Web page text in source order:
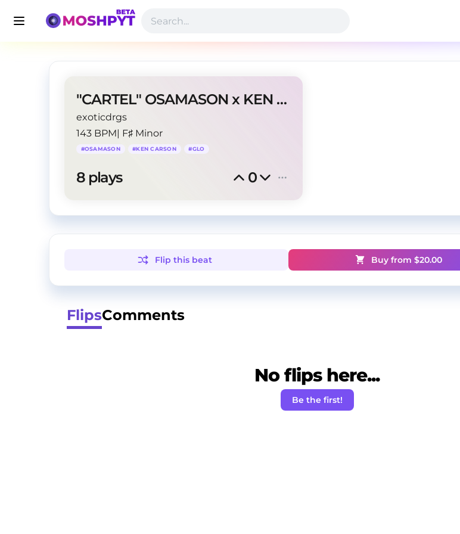
"CARTEL" OSAMASON x KEN CARSON TYPE BEAT
exoticdrgs
143 BPM| F♯ Minor
#OSAMASON #KEN CARSON #GLO
8 plays 0
Flip this beat Buy from $20.00
FlipsComments
No flips here...
Be the first!